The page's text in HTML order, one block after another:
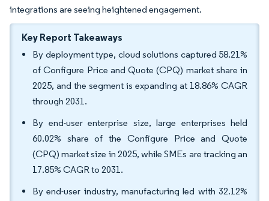
integrations are seeing heightened engagement.
Key Report Takeaways
By deployment type, cloud solutions captured 58.21%
of Configure Price and Quote (CPQ) market share in
2025, and the segment is expanding at 18.86% CAGR
through 2031.
By end-user enterprise size, large enterprises held
60.02% share of the Configure Price and Quote
(CPQ) market size in 2025, while SMEs are tracking an
17.85% CAGR to 2031.
By end-user industry, manufacturing led with 32.12%